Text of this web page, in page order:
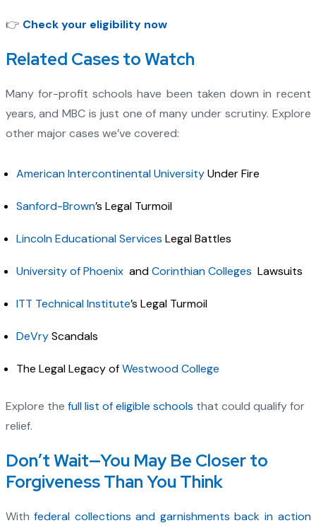
👉 Check your eligibility now
Related Cases to Watch
Many for-profit schools have been taken down in recent
years, and MBC is just one of many under scrutiny. Explore
other major cases we’ve covered:
American Intercontinental UniversityUnder Fire
Sanford-Brown’s Legal Turmoil
Lincoln Educational Services Legal Battles
University of PhoenixandCorinthian Colleges Lawsuits
ITT Technical Institute’s Legal Turmoil
DeVryScandals
The Legal Legacy ofWestwood College
Explore the full list of eligible schools that could qualify for
relief.
Don’t Wait—You May Be Closer to
Forgiveness Than You Think
Withfederal collections and garnishments back in action